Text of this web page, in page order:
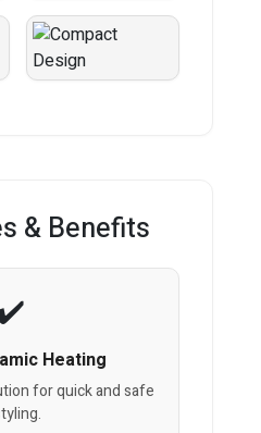
& Benefits
Heating
for quick and safe